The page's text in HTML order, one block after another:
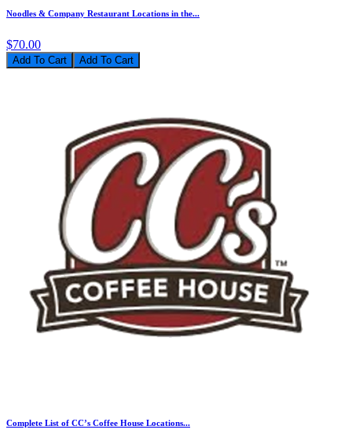
Noodles & Company Restaurant Locations in the...
$70.00
Add To Cart
Complete List of CC’s Coffee House Locations...